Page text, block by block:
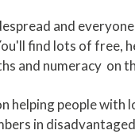
and
find lots of free,
and numeracy on
helping people with
in